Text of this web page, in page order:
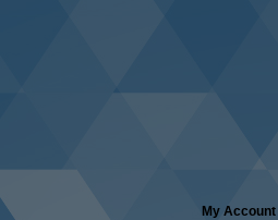
My Account